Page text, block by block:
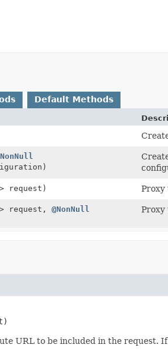
Default Methods
request) Proxy
request, @NonNull
Proxy
URL to be included in the